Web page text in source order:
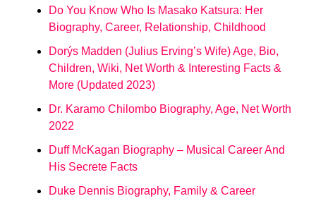
Do You Know Who Is Masako Katsura: Her
Biography, Career, Relationship, Childhood
Dorýs Madden (Julius Erving’s Wife) Age, Bio,
Children, Wiki, Net Worth & Interesting Facts &
More (Updated 2023)
Dr. Karamo Chilombo Biography, Age, Net Worth
2022
Duff McKagan Biography – Musical Career And
His Secrete Facts
Duke Dennis Biography, Family & Career